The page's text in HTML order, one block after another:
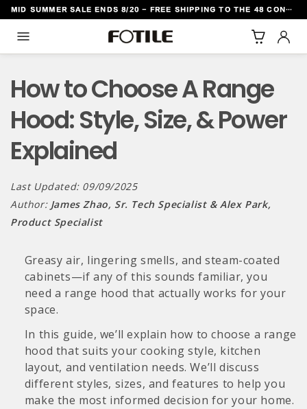
CONTENT MID SUMMER SALE ENDS 8/20 - FREE SHIPPING TO THE 48 CONTIGUOUS U.S. STATES
How to Choose A Range
Hood: Style, Size, & Power
Explained
Last Updated: 09/09/2025
Author: James Zhao, Sr. Tech Specialist & Alex Park,
Product Specialist
Greasy air, lingering smells, and steam-coated
cabinets—if any of this sounds familiar, you
need a range hood that actually works for your
space.
In this guide, we’ll explain how to choose a range
hood that suits your cooking style, kitchen
layout, and ventilation needs. We’ll discuss
different styles, sizes, and features to help you
make the most informed decision for your home.